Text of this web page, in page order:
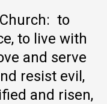
to
to live with
and serve
resist evil,
and risen,